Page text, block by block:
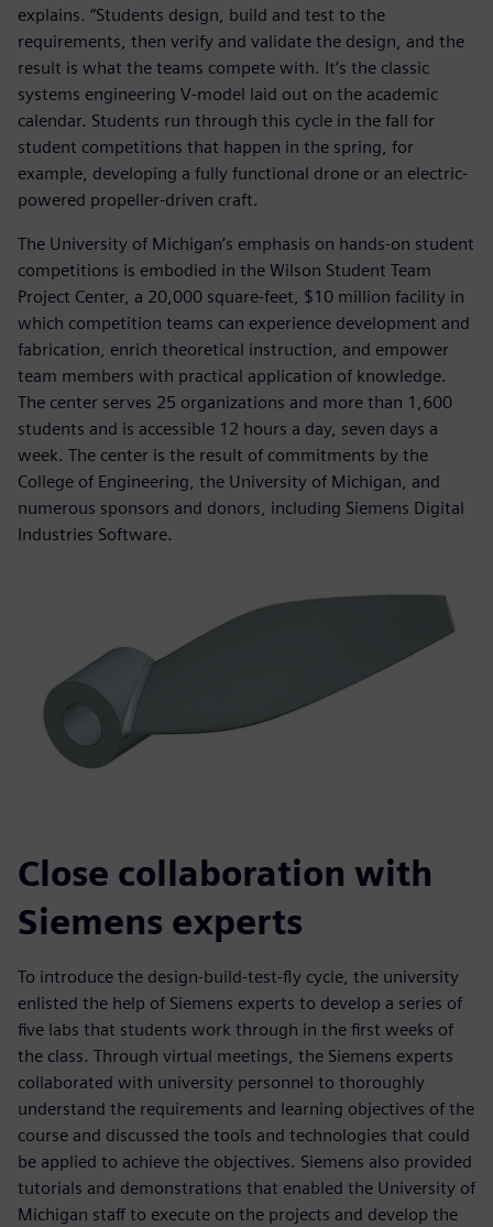
explains. “Students design, build and test to the
requirements, then verify and validate the design, and the
result is what the teams compete with. It’s the classic
systems engineering V-model laid out on the academic
calendar. Students run through this cycle in the fall for
student competitions that happen in the spring, for
example, developing a fully functional drone or an electric-
powered propeller-driven craft.
The University of Michigan’s emphasis on hands-on student
competitions is embodied in the Wilson Student Team
Project Center, a 20,000 square-feet, $10 million facility in
which competition teams can experience development and
fabrication, enrich theoretical instruction, and empower
team members with practical application of knowledge.
The center serves 25 organizations and more than 1,600
students and is accessible 12 hours a day, seven days a
week. The center is the result of commitments by the
College of Engineering, the University of Michigan, and
numerous sponsors and donors, including Siemens Digital
Industries Software.
Close collaboration with
Siemens experts
To introduce the design-build-test-fly cycle, the university
enlisted the help of Siemens experts to develop a series of
five labs that students work through in the first weeks of
the class. Through virtual meetings, the Siemens experts
collaborated with university personnel to thoroughly
understand the requirements and learning objectives of the
course and discussed the tools and technologies that could
be applied to achieve the objectives. Siemens also provided
tutorials and demonstrations that enabled the University of
Michigan staff to execute on the projects and develop the